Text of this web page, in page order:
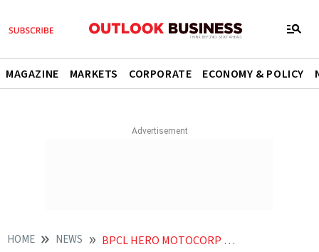
MAGAZINE MARKETS CORPORATE ECONOMY & POLICY
HOME NEWS BPCL HERO MOTOCORP TIE UP TO SET UP CHARGING INFRA FOR 2 WHEELER EVS NEWS